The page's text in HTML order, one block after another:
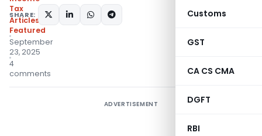
Customs
GST
CA CS CMA
DGFT
RBI
Tax
Articles
Featured
September
23, 2025
4
comments
SHARE:
ADVERTISEMENT